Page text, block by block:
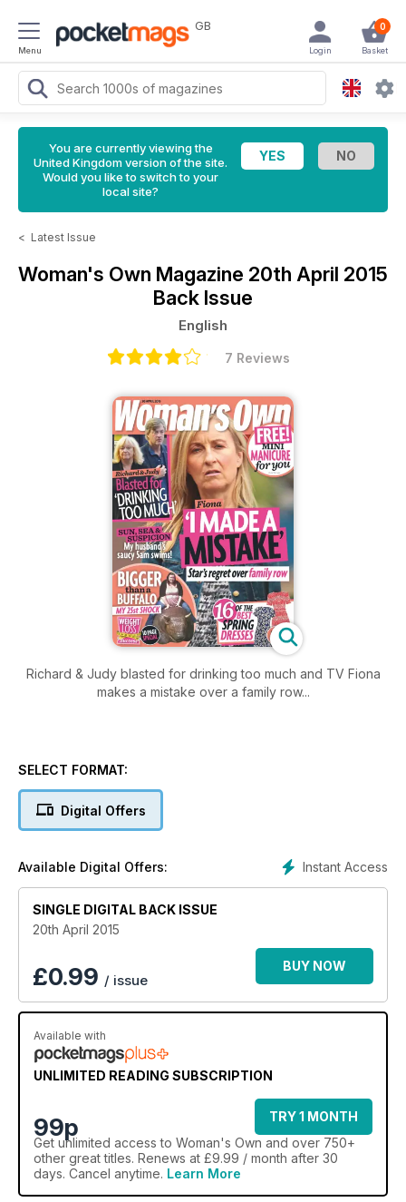
Menu
GB 0
Basket
Login
You are currently viewing the
United Kingdom version of the site.
Would you like to switch to your
local site?
< Latest Issue
Woman's Own Magazine 20th April 2015
Back Issue
English
7 Reviews
Richard & Judy blasted for drinking too much and TV Fiona
makes a mistake over a family row...
SELECT FORMAT:
Digital Offers
Instant Access
Available Digital Offers:
SINGLE DIGITAL BACK ISSUE
20th April 2015
£0.99 / issue
BUY NOW
Available with
UNLIMITED READING SUBSCRIPTION
99p
TRY 1 MONTH
Get unlimited access to Woman's Own and over 750+
other great titles. Renews at £9.99 / month after 30
days. Cancel anytime. Learn More